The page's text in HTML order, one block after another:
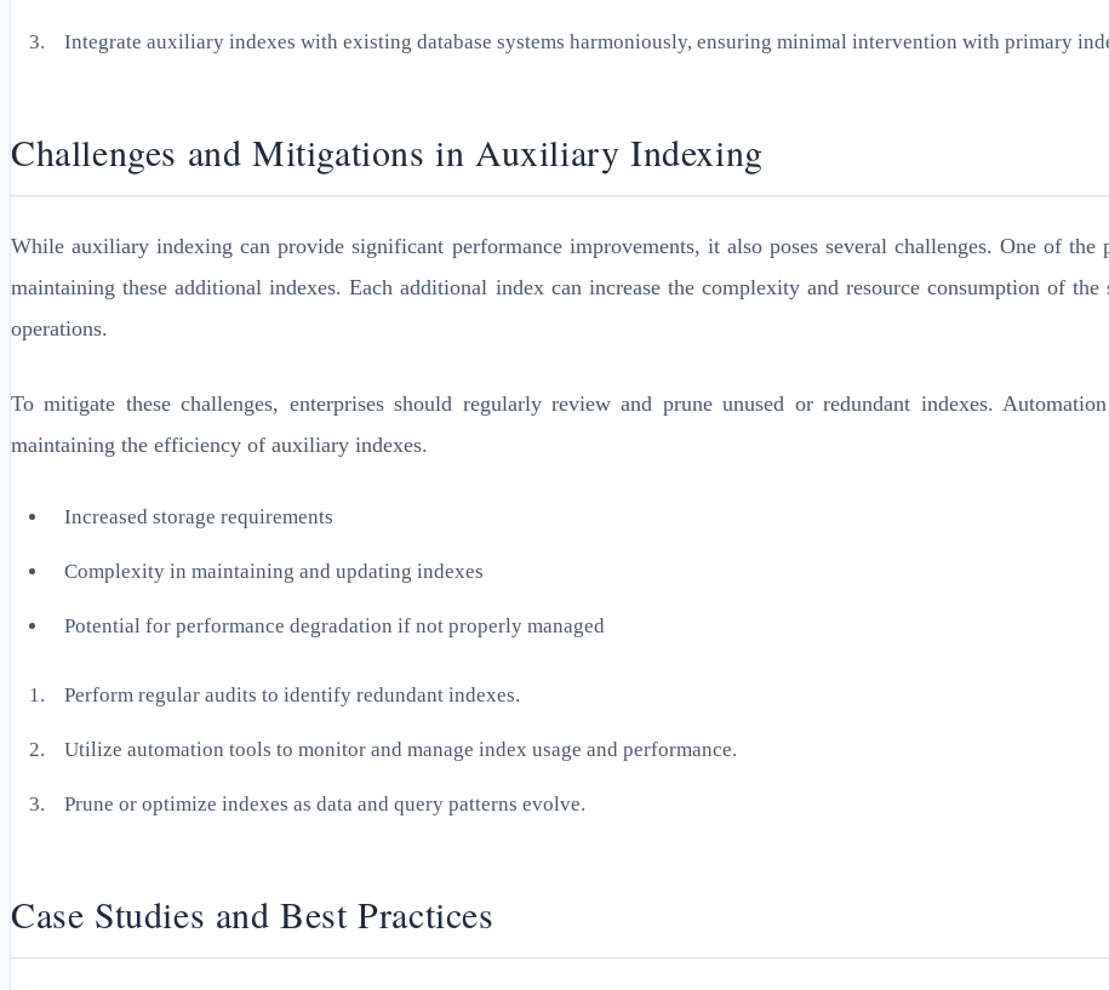
Integrate auxiliary indexes with existing database systems harmoniously, ensuring minimal intervention with primary
Challenges and Mitigations in Auxiliary Indexing
While auxiliary indexing can provide significant performance improvements, it also poses several challenges. One of the
maintaining these additional indexes. Each additional index can increase the complexity and resource consumption of
operations.
To mitigate these challenges, enterprises should regularly review and prune unused or redundant indexes.
maintaining the efficiency of auxiliary indexes.
Increased storage requirements
Complexity in maintaining and updating indexes
Potential for performance degradation if not properly managed
Perform regular audits to identify redundant indexes.
Utilize automation tools to monitor and manage index usage and performance.
Prune or optimize indexes as data and query patterns evolve.
Case Studies and Best Practices